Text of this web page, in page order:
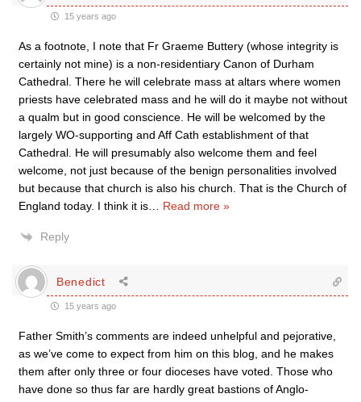
15 years ago
As a footnote, I note that Fr Graeme Buttery (whose integrity is
certainly not mine) is a non-residentiary Canon of Durham
Cathedral. There he will celebrate mass at altars where women
priests have celebrated mass and he will do it maybe not without
a qualm but in good conscience. He will be welcomed by the
largely WO-supporting and Aff Cath establishment of that
Cathedral. He will presumably also welcome them and feel
welcome, not just because of the benign personalities involved
but because that church is also his church. That is the Church of
England today. I think it is
Read more »
Reply
Benedict
15 years ago
Father Smith’s comments are indeed unhelpful and pejorative,
as we’ve come to expect from him on this blog, and he makes
them after only three or four dioceses have voted. Those who
have done so thus far are hardly great bastions of Anglo-